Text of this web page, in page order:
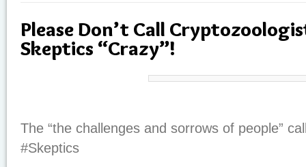
Please Don’t Call
Skeptics “Crazy”!
The “the challenges and sorrows of people”
#Skeptics